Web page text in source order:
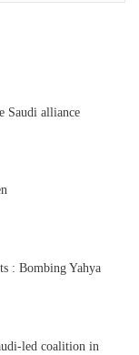
Saudi alliance
: Bombing Yahya
led coalition in